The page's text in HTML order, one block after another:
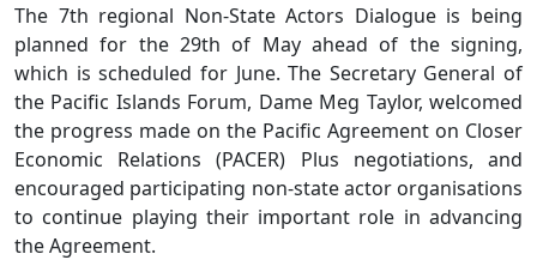
The 7th regional Non-State Actors Dialogue is being
planned for the 29th of May ahead of the signing,
which is scheduled for June. The Secretary General of
the Pacific Islands Forum, Dame Meg Taylor, welcomed
the progress made on the Pacific Agreement on Closer
Economic Relations (PACER) Plus negotiations, and
encouraged participating non-state actor organisations
to continue playing their important role in advancing
the Agreement.